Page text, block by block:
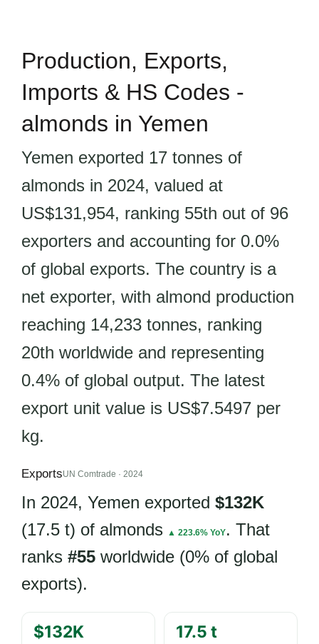
Production, Exports,
Imports & HS Codes -
almonds in Yemen
Yemen exported 17 tonnes of
almonds in 2024, valued at
US$131,954, ranking 55th out of 96
exporters and accounting for 0.0%
of global exports. The country is a
net exporter, with almond production
reaching 14,233 tonnes, ranking
20th worldwide and representing
0.4% of global output. The latest
export unit value is US$7.5497 per
kg.
ExportsUN Comtrade · 2024
In 2024, Yemen exported $132K
(17.5 t) of almonds ▲ 223.6% YoY. That
ranks #55 worldwide (0% of global
exports).
$132K 17.5 t